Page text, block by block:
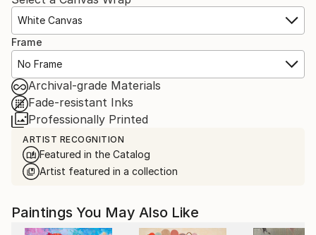
White Canvas
Frame
No Frame
Archival-grade Materials
Fade-resistant Inks
Professionally Printed
ARTIST RECOGNITION
Featured in the Catalog
Artist featured in a collection
Paintings You May Also Like